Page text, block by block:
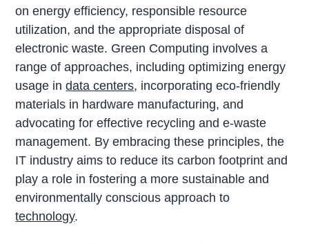
on energy efficiency, responsible resource
utilization, and the appropriate disposal of
electronic waste. Green Computing involves a
range of approaches, including optimizing energy
usage indata centers, incorporating eco-friendly
materials in hardware manufacturing, and
advocating for effective recycling and e-waste
management. By embracing these principles, the
IT industry aims to reduce its carbon footprint and
play a role in fostering a more sustainable and
environmentally conscious approach to
technology.